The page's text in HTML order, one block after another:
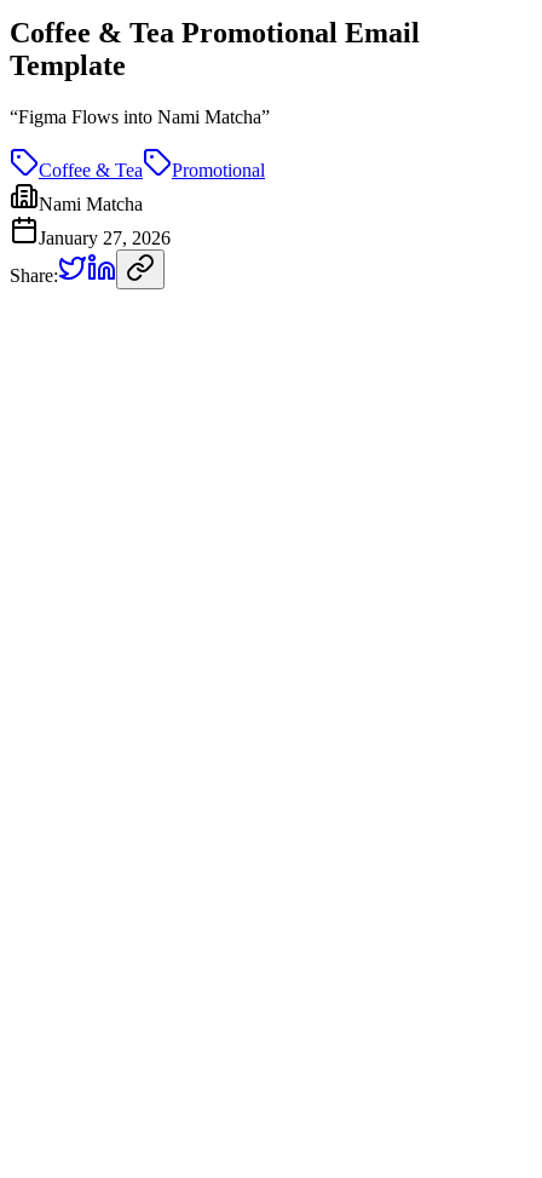
Coffee & Tea Promotional Email
Template
“Figma Flows into Nami Matcha”
Coffee & Tea
Promotional
Nami Matcha
January 27, 2026
Share: